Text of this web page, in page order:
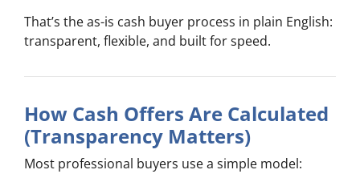
That’s the as-is cash buyer process in plain English:
transparent, flexible, and built for speed.
How Cash Offers Are Calculated
(Transparency Matters)
Most professional buyers use a simple model: